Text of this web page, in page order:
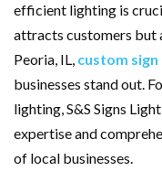
efficient lighting is
attracts customers but
Peoria, IL, custom sign
businesses stand out.
lighting, S&S Signs
expertise and
of local businesses.